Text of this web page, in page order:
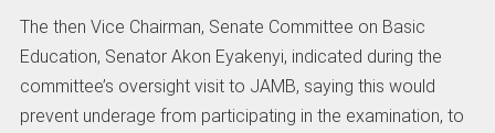
The then Vice Chairman, Senate Committee on Basic
Education, Senator Akon Eyakenyi, indicated during the
committee’s oversight visit to JAMB, saying this would
prevent underage from participating in the examination, to